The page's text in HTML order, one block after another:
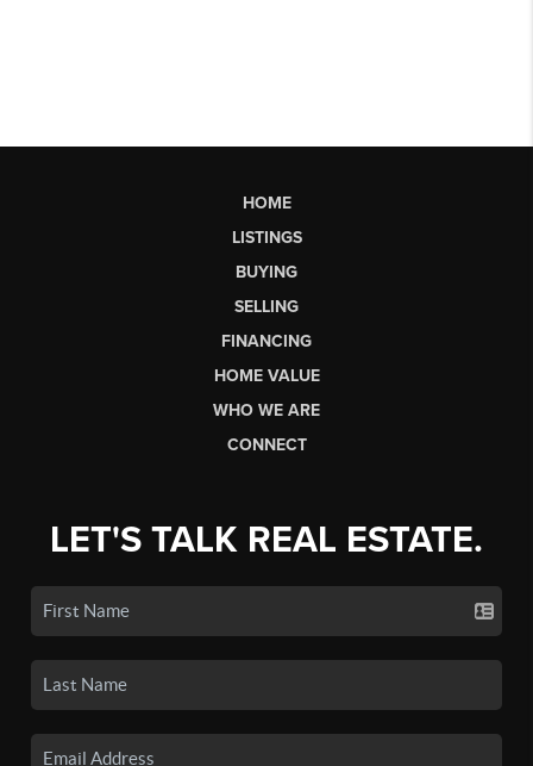
HOME
LISTINGS
BUYING
SELLING
FINANCING
HOME VALUE
WHO WE ARE
CONNECT
LET'S TALK REAL ESTATE.